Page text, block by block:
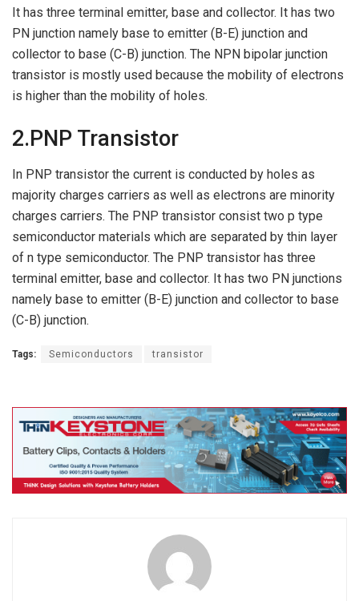
It has three terminal emitter, base and collector. It has two
PN junction namely base to emitter (B-E) junction and
collector to base (C-B) junction. The NPN bipolar junction
transistor is mostly used because the mobility of electrons
is higher than the mobility of holes.
2.PNP Transistor
In PNP transistor the current is conducted by holes as
majority charges carriers as well as electrons are minority
charges carriers. The PNP transistor consist two p type
semiconductor materials which are separated by thin layer
of n type semiconductor. The PNP transistor has three
terminal emitter, base and collector. It has two PN junctions
namely base to emitter (B-E) junction and collector to base
(C-B) junction.
Tags: Semiconductors transistor